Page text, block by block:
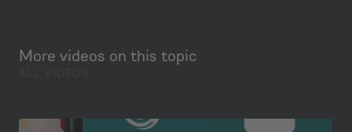
More videos on this topic